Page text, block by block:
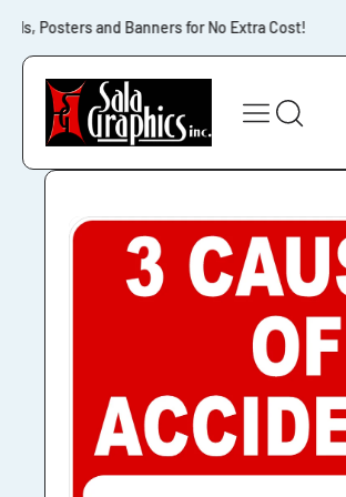
Skip to content
Posters and Banners for No Extra Cost!
Skip to product
information